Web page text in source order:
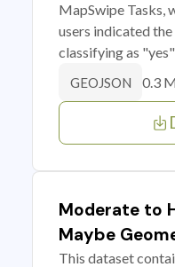
MapSwipe Tasks,
users indicated
classifying as
GEOJSON 0.3
Moderate to
Maybe
This dataset